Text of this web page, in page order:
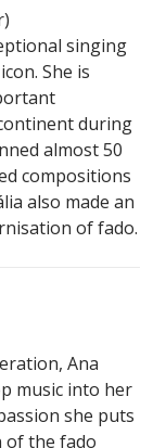
singing
She is
during
almost 50
compositions
also made an
of fado.
Ana
music into her
she puts
of the fado